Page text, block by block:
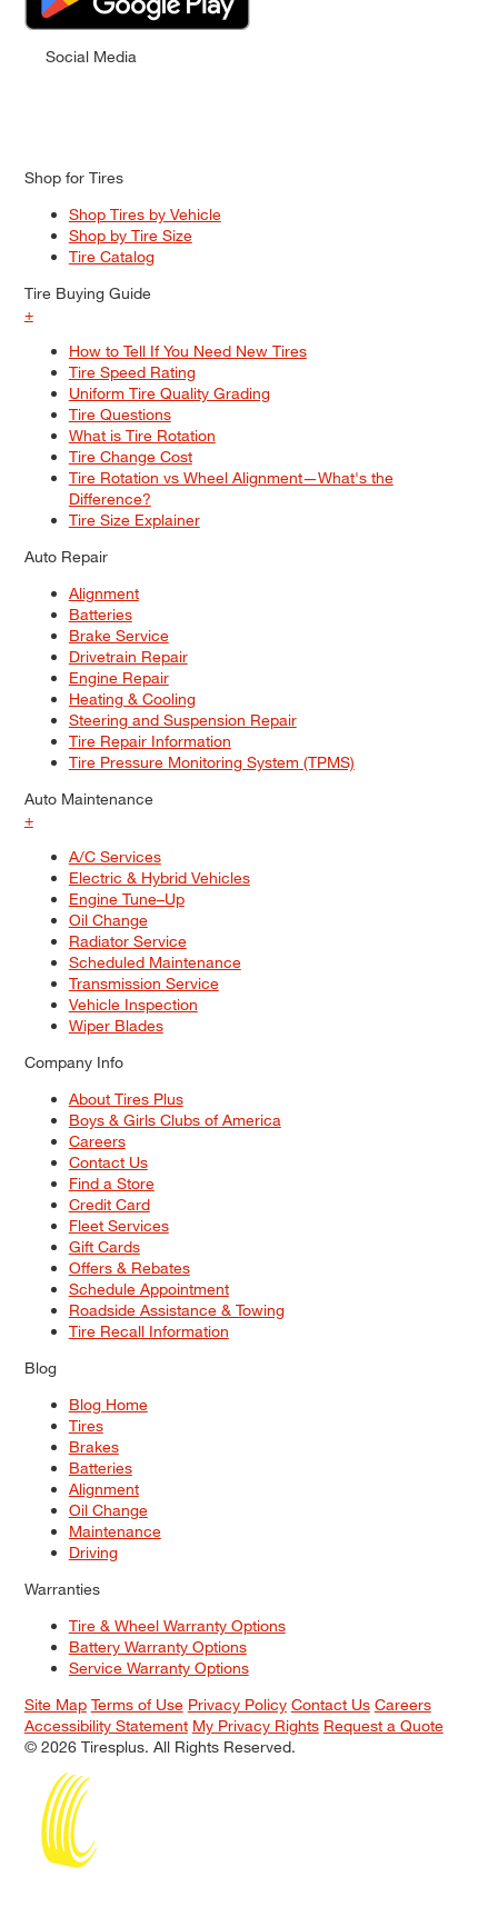
Social Media
Shop for Tires
Shop Tires by Vehicle
Shop by Tire Size
Tire Catalog
Tire Buying Guide
+
How to Tell If You Need New Tires
Tire Speed Rating
Uniform Tire Quality Grading
Tire Questions
What is Tire Rotation
Tire Change Cost
Tire Rotation vs Wheel Alignment—What's the
Difference?
Tire Size Explainer
Auto Repair
Alignment
Batteries
Brake Service
Drivetrain Repair
Engine Repair
Heating & Cooling
Steering and Suspension Repair
Tire Repair Information
Tire Pressure Monitoring System (TPMS)
Auto Maintenance
+
A/C Services
Electric & Hybrid Vehicles
Engine Tune–Up
Oil Change
Radiator Service
Scheduled Maintenance
Transmission Service
Vehicle Inspection
Wiper Blades
Company Info
About Tires Plus
Boys & Girls Clubs of America
Careers
Contact Us
Find a Store
Credit Card
Fleet Services
Gift Cards
Offers & Rebates
Schedule Appointment
Roadside Assistance & Towing
Tire Recall Information
Blog
Blog Home
Tires
Brakes
Batteries
Alignment
Oil Change
Maintenance
Driving
Warranties
Tire & Wheel Warranty Options
Battery Warranty Options
Service Warranty Options
Site Map Terms of Use Privacy Policy Contact Us Careers
Accessibility Statement My Privacy Rights Request a Quote
© 2026 Tiresplus. All Rights Reserved.